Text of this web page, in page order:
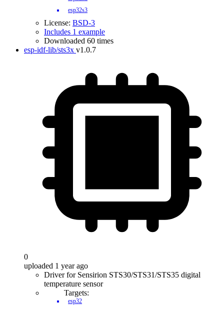
esp32s3
License: BSD-3
Includes 1 example
Downloaded 60 times
esp-idf-lib/sts3x v1.0.7
0
uploaded 1 year ago
Driver for Sensirion STS30/STS31/STS35 digital
temperature sensor
Targets:
esp32